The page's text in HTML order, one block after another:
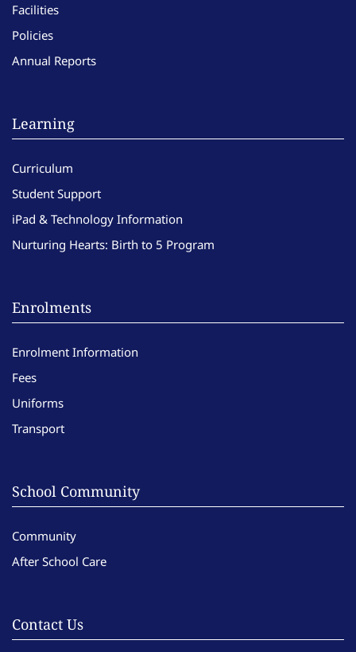
Facilities
Policies
Annual Reports
Learning
Curriculum
Student Support
iPad & Technology Information
Nurturing Hearts: Birth to 5 Program
Enrolments
Enrolment Information
Fees
Uniforms
Transport
School Community
Community
After School Care
Contact Us